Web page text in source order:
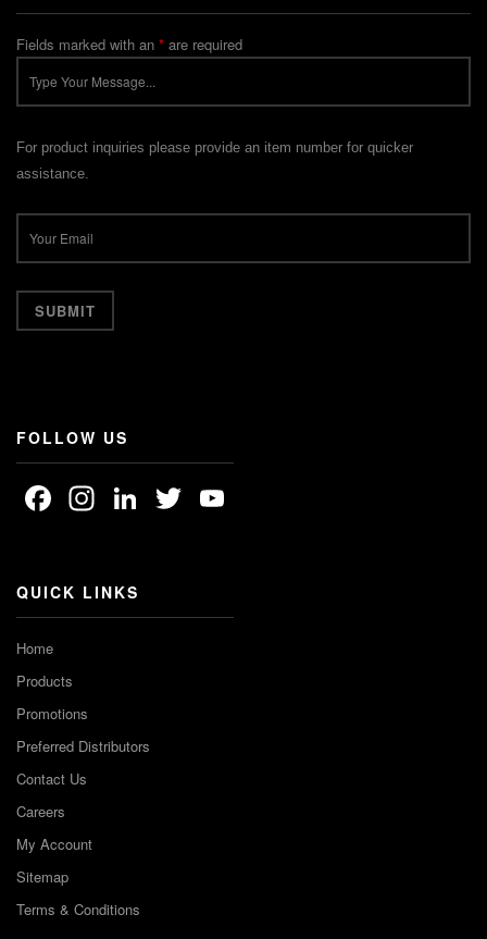
Fields marked with an * are required
For product inquiries please provide an item number for quicker
assistance.
FOLLOW US
Facebook
Instagram
LinkedIn
Twitter
QUICK LINKS
Home
Products
Promotions
Preferred Distributors
Contact Us
Careers
My Account
Sitemap
Terms & Conditions